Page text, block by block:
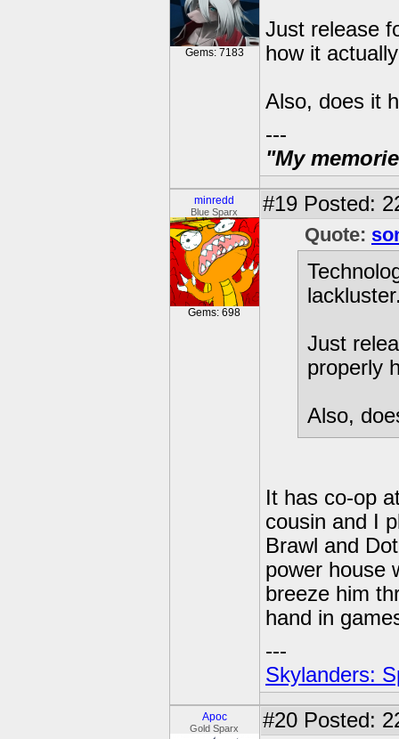
Gems: 7183
Just release
how it
Also, does it
---
"My
minredd
Blue Sparx
Gems: 698
#19 Posted:
Quote:
Just
properly
Also,
It has co-op
cousin and I
Brawl and
power house
breeze him
hand in
---
Skylanders:
Apoc
Gold Sparx #20 Posted: